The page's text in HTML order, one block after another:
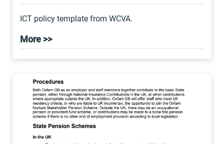
ICT policy template from WCVA.
More >>